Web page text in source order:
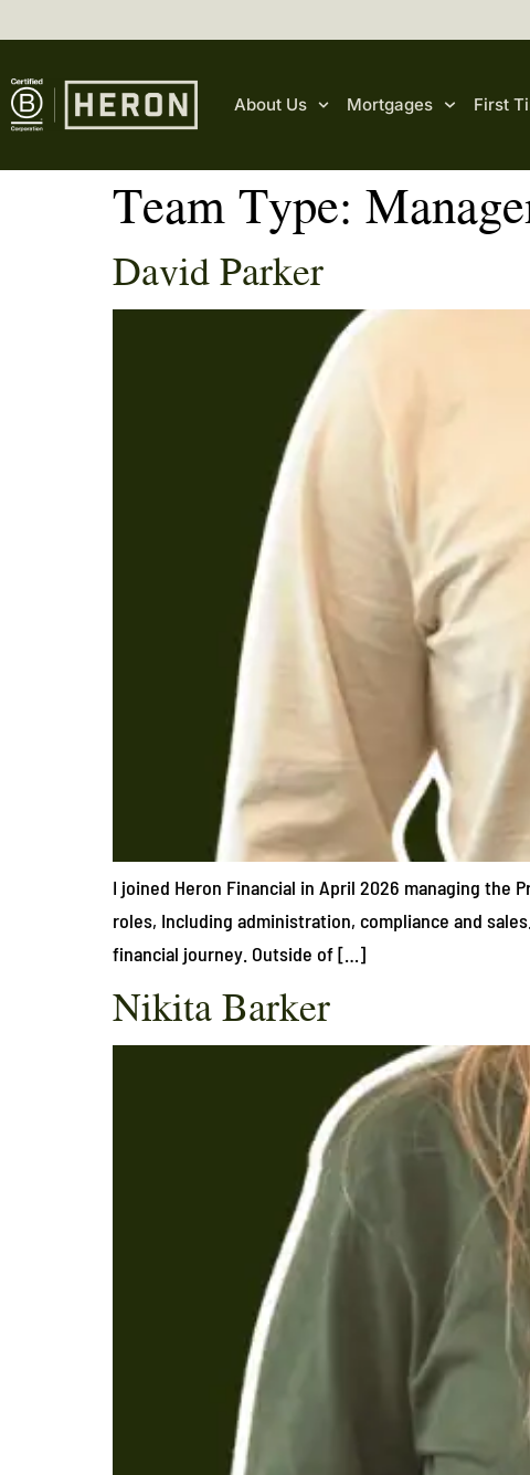
About Us Mortgages First
Team Type:
David Parker
I joined Heron Financial in April 2026 managing the
roles, Including administration, compliance and
financial journey. Outside of […]
Nikita Barker